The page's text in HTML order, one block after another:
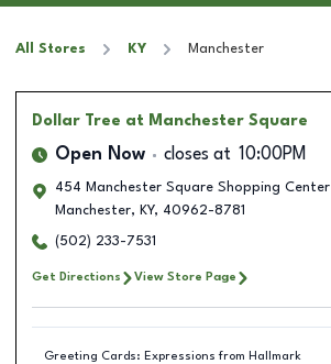
All Stores KY Manchester
Dollar Tree at Manchester Square
Open Now closes at 10:00PM
454 Manchester Square Shopping Center
Manchester, KY, 40962-8781
(502) 233-7531
Get Directions View Store Page
Greeting Cards: Expressions from Hallmark